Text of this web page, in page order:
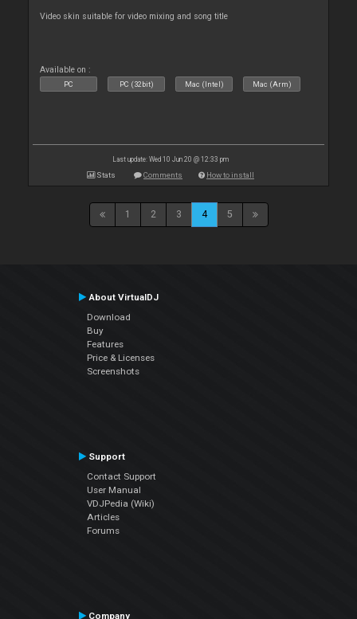
Video skin suitable for video mixing and song title
Available on :
PC PC (32bit) Mac (Intel) Mac (Arm)
Last update: Wed 10 Jun 20 @ 12:33 pm
Stats Comments How to install
1 2 3 4 5
About VirtualDJ
Download
Buy
Features
Price & Licenses
Screenshots
Support
Contact Support
User Manual
VDJPedia (Wiki)
Articles
Forums
Company